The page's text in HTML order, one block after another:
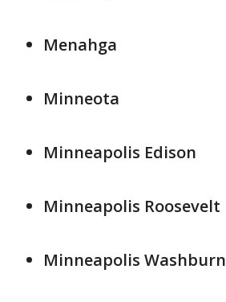
Menahga
Minneota
Minneapolis Edison
Minneapolis Roosevelt
Minneapolis Washburn